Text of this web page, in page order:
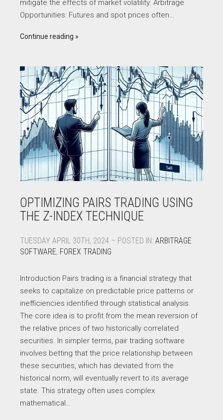
mitigate the effects of market volatility. Arbitrage
Opportunities: Futures and spot prices often…
Continue reading
OPTIMIZING PAIRS TRADING USING
THE Z-INDEX TECHNIQUE
TUESDAY APRIL 30TH, 2024 – POSTED IN: ARBITRAGE
SOFTWARE, FOREX TRADING
Introduction Pairs trading is a financial strategy that
seeks to capitalize on predictable price patterns or
inefficiencies identified through statistical analysis.
The core idea is to profit from the mean reversion of
the relative prices of two historically correlated
securities. In simpler terms, pair trading software
involves betting that the price relationship between
these securities, which has deviated from the
historical norm, will eventually revert to its average
state. This strategy often uses complex
mathematical…